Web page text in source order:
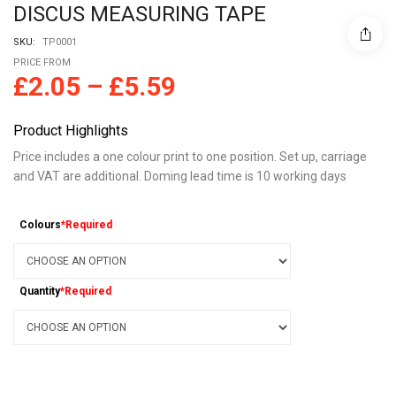
DISCUS MEASURING TAPE
SKU:
TP0001
PRICE FROM
£2.05 – £5.59
Product Highlights
Price includes a one colour print to one position. Set up, carriage
and VAT are additional. Doming lead time is 10 working days
Colours*Required
Quantity*Required